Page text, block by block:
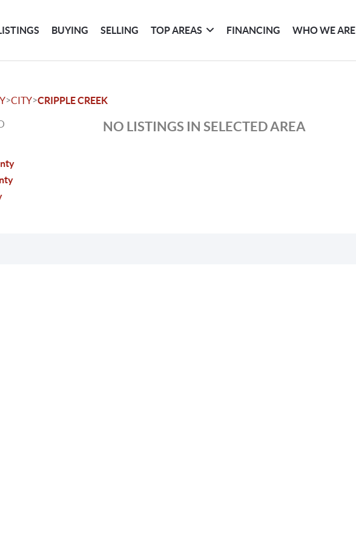
BUYING SELLING TOP AREAS FINANCING WHO WE ARE
>CITY>CRIPPLE CREEK
NO LISTINGS IN SELECTED AREA